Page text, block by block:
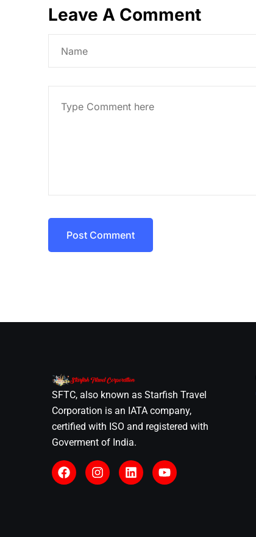
Leave A Comment
Post Comment
SFTC, also known as Starfish Travel
Corporation is an IATA company,
certified with ISO and registered with
Goverment of India.